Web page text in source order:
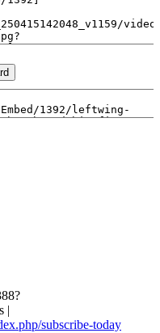
|
subscribe-today